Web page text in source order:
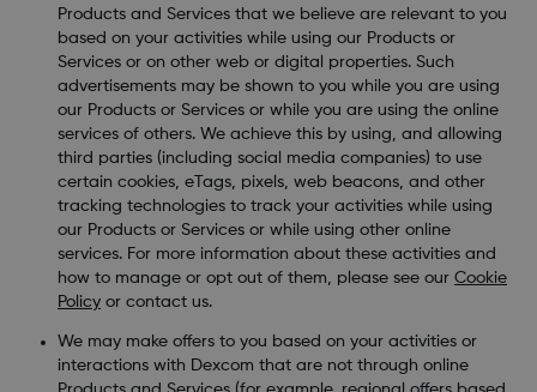
Products and Services that we believe are relevant to you
based on your activities while using our Products or
Services or on other web or digital properties. Such
advertisements may be shown to you while you are using
our Products or Services or while you are using the online
services of others. We achieve this by using, and allowing
third parties (including social media companies) to use
certain cookies, eTags, pixels, web beacons, and other
tracking technologies to track your activities while using
our Products or Services or while using other online
services. For more information about these activities and
how to manage or opt out of them, please see our Cookie
Policyor contact us.
We may make offers to you based on your activities or
interactions with Dexcom that are not through online